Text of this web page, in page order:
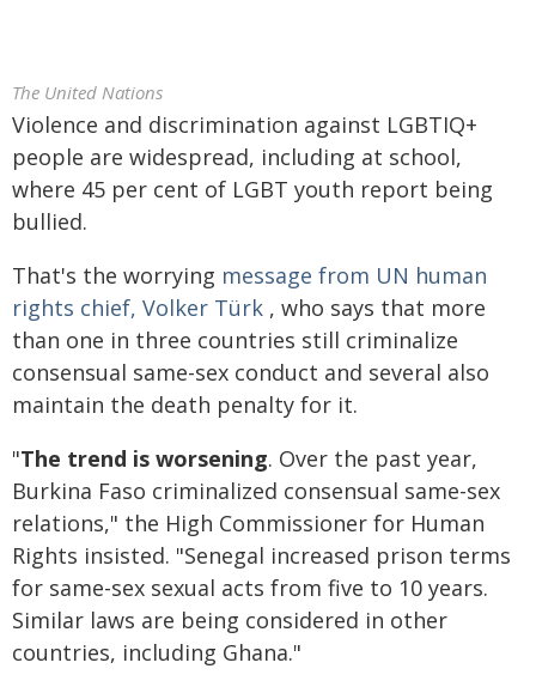
The United Nations
Violence and discrimination against LGBTIQ+
people are widespread, including at school,
where 45 per cent of LGBT youth report being
bullied.
That's the worrying message from UN human
rights chief, Volker Türk , who says that more
than one in three countries still criminalize
consensual same-sex conduct and several also
maintain the death penalty for it.
"The trend is worsening. Over the past year,
Burkina Faso criminalized consensual same-sex
relations," the High Commissioner for Human
Rights insisted. "Senegal increased prison terms
for same-sex sexual acts from five to 10 years.
Similar laws are being considered in other
countries, including Ghana."